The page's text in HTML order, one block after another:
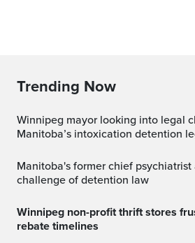
Trending Now
Winnipeg mayor looking into legal challenge of
Manitoba’s intoxication detention
Manitoba's former chief psychiatrist applies for court
challenge of detention law
Winnipeg non-profit thrift stores frustrated by security
rebate timelines